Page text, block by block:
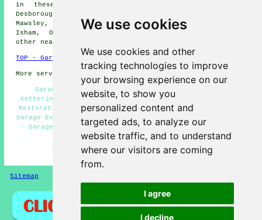
We use cookies
We use cookies and other
tracking technologies to improve
your browsing experience on our
website, to show you
personalized content and
targeted ads, to analyze our
website traffic, and to understand
where our visitors are coming
from.
I agree
I decline
in these surrounding areas: Loddington, Cranford,
Desborough, Barton Seagrave, Warkton, Burton Latimer,
Mawsley, Rushton, Little Cransley, Broughton, Rothwell,
Isham, Orlingbury, Pytchley, Cransley, Glendon, and
other nearby places.
TOP - Garage Conversion Kettering
More services: Pressure Washing Fencing
Garage Makeovers Kettering - Garage Alterations
Kettering - Cheap Garage Conversion Kettering - Garage
Restorations Kettering - Garage Remodelling Kettering -
Garage Extension Kettering - Cheap Conversions Kettering
- Garage Conversion Kettering - Garage Transformations
Kettering
HOME - GARAGE CONVERSIONS UK
Sitemap